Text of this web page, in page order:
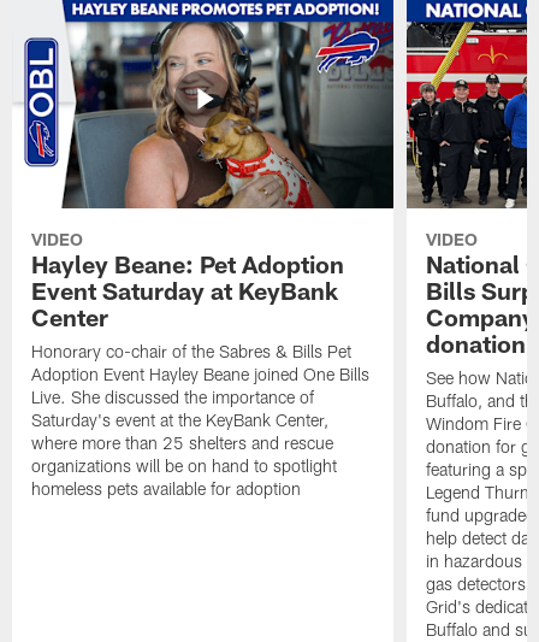
VIDEO
Hayley Beane: Pet Adoption
Event Saturday at KeyBank
Center
Honorary co-chair of the Sabres & Bills Pet
Adoption Event Hayley Beane joined One Bills
Live. She discussed the importance of
Saturday's event at the KeyBank Center,
where more than 25 shelters and rescue
organizations will be on hand to spotlight
homeless pets available for adoption
VIDEO
National
Bills
donation!
See how
Buffalo, and
Windom Fire
donation for
featuring a
Legend
fund
help detect
in hazardous
gas detectors,
Grid's
Buffalo and